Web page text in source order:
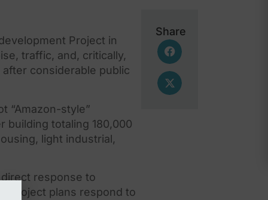
Project in
traffic, and, critically,
considerable public
“Amazon-style”
building totaling 180,000
light industrial,
response to
project plans respond to
Share